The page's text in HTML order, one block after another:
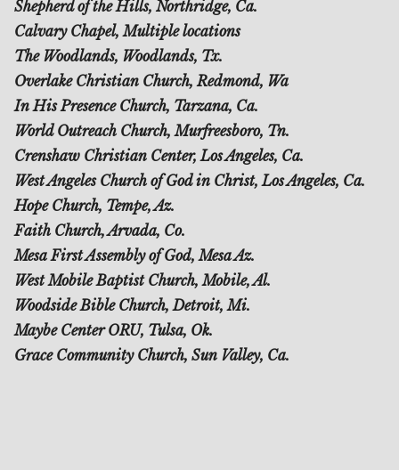
Shepherd of the Hills, Northridge, Ca.
Calvary Chapel, Multiple locations
The Woodlands, Woodlands, Tx.
Overlake Christian Church, Redmond, Wa
In His Presence Church, Tarzana, Ca.
World Outreach Church, Murfreesboro, Tn.
Crenshaw Christian Center, Los Angeles, Ca.
West Angeles Church of God in Christ, Los Angeles, Ca.
Hope Church, Tempe, Az.
Faith Church, Arvada, Co.
Mesa First Assembly of God, Mesa Az.
West Mobile Baptist Church, Mobile, Al.
Woodside Bible Church, Detroit, Mi.
Maybe Center ORU, Tulsa, Ok.
Grace Community Church, Sun Valley, Ca.